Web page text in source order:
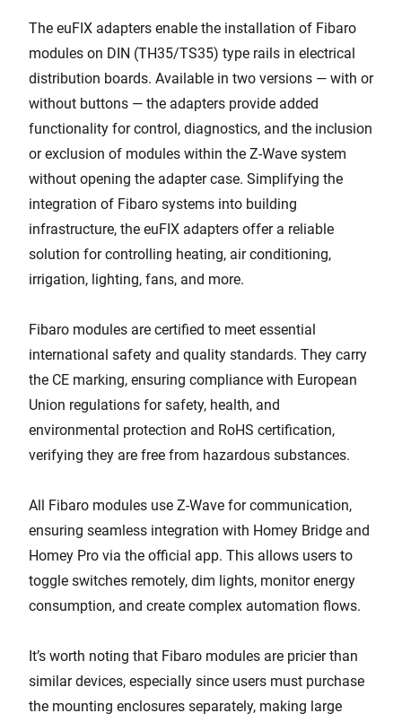
The euFIX adapters enable the installation of Fibaro
modules on DIN (TH35/TS35) type rails in electrical
distribution boards. Available in two versions — with or
without buttons — the adapters provide added
functionality for control, diagnostics, and the inclusion
or exclusion of modules within the Z-Wave system
without opening the adapter case. Simplifying the
integration of Fibaro systems into building
infrastructure, the euFIX adapters offer a reliable
solution for controlling heating, air conditioning,
irrigation, lighting, fans, and more.
Fibaro modules are certified to meet essential
international safety and quality standards. They carry
the CE marking, ensuring compliance with European
Union regulations for safety, health, and
environmental protection and RoHS certification,
verifying they are free from hazardous substances.
All Fibaro modules use Z-Wave for communication,
ensuring seamless integration with Homey Bridge and
Homey Pro via the official app. This allows users to
toggle switches remotely, dim lights, monitor energy
consumption, and create complex automation flows.
It’s worth noting that Fibaro modules are pricier than
similar devices, especially since users must purchase
the mounting enclosures separately, making large